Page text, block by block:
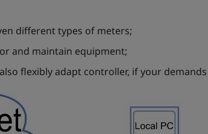
different types of meters;
and maintain equipment;
flexibly adapt controller, if your